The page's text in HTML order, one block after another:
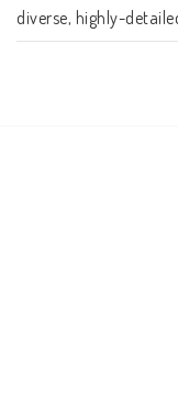
diverse, highly-
Vallejo primer and